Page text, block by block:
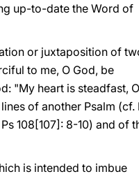
up-to-date the Word of
or juxtaposition of
to me, O God, be
"My heart is steadfast, O
of another Psalm (cf.
108[107]: 8-10) and of
is intended to imbue